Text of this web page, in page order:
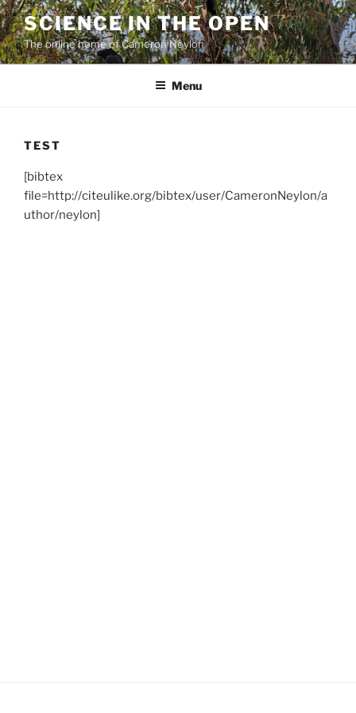
Skip
to
content
SCIENCE IN THE OPEN
The online home of Cameron Neylon
Menu
TEST
[bibtex
file=http://citeulike.org/bibtex/user/CameronNeylon/a
uthor/neylon]